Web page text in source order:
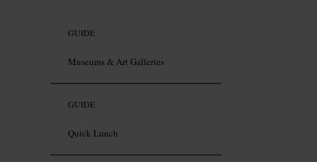
GUIDE
Museums & Art Galleries
GUIDE
Quick Lunch